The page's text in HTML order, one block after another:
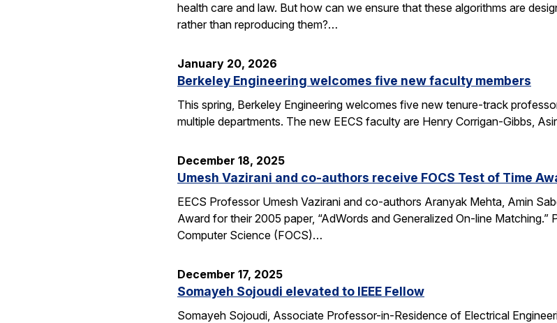
health care and law. But how can we ensure that these algorithms are
rather than reproducing them?…
January 20, 2026
Berkeley Engineering welcomes five new faculty members
This spring, Berkeley Engineering welcomes five new tenure-track
multiple departments. The new EECS faculty are Henry Corrigan-Gibbs,
December 18, 2025
Umesh Vazirani and co-authors receive FOCS Test of Time
EECS Professor Umesh Vazirani and co-authors Aranyak Mehta, Amin
Award for their 2005 paper, “AdWords and Generalized On-line
Computer Science (FOCS)…
December 17, 2025
Somayeh Sojoudi elevated to IEEE Fellow
Somayeh Sojoudi, Associate Professor-in-Residence of Electrical